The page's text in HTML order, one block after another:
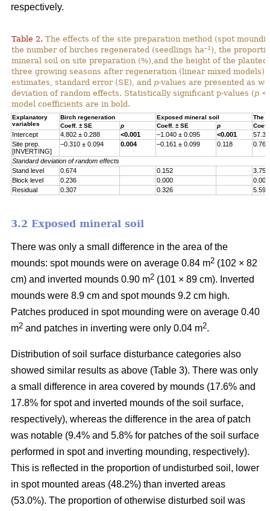
respectively.
Table 2. The effects of the site preparation method (spot
the number of birches regenerated (seedlings ha–1 ), the
mineral soil on site preparation (%),and the height of the planted
three growing seasons after regeneration (linear mixed models).
estimates, standard error (SE), and p-values are presented as
deviation of random effects. Statistically significant p-values (p <
model coefficients are in bold.
Explanatory
variables
Birch regeneration Exposed mineral soil
The
Coeff. ± SE
p Coeff. ± SE p
Intercept 4.802 ± 0.288 <0.001 –1.040 ± 0.095 <0.001
Site prep.
[INVERTING]
–0.310 ± 0.094 0.004 –0.161 ± 0.099 0.118
Standard deviation of random effects
Stand level
0.674 0.152
3.755
Block level
0.236 0.000
0.000
Residual
0.307 0.326 5.597
3.2 Exposed mineral soil
There was only a small difference in the area of the
mounds: spot mounds were on average 0.84 m2 (102 × 82
cm) and inverted mounds 0.90 m2 (101 × 89 cm). Inverted
mounds were 8.9 cm and spot mounds 9.2 cm high.
Patches produced in spot mounding were on average 0.40
m2 and patches in inverting were only 0.04 m2.
Distribution of soil surface disturbance categories also
showed similar results as above (Table 3). There was only
a small difference in area covered by mounds (17.6% and
17.8% for spot and inverted mounds of the soil surface,
respectively), whereas the difference in the area of patch
was notable (9.4% and 5.8% for patches of the soil surface
performed in spot and inverting mounding, respectively).
This is reflected in the proportion of undisturbed soil, lower
in spot mounted areas (48.2%) than inverted areas
(53.0%). The proportion of otherwise disturbed soil was